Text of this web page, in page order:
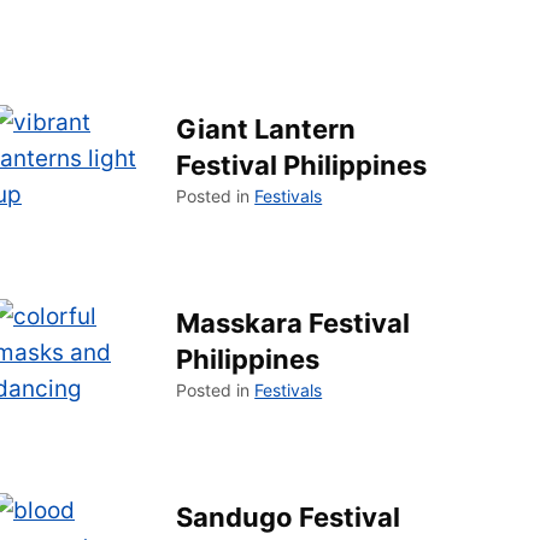
Giant Lantern
Festival Philippines
Posted in Festivals
Masskara Festival
Philippines
Posted in Festivals
Sandugo Festival